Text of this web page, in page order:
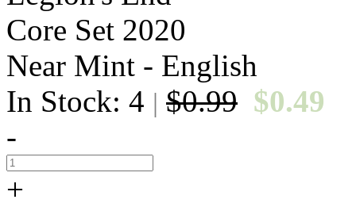
Core Set 2020
Near Mint - English
In Stock: 4 | $0.99 $0.49
-
+